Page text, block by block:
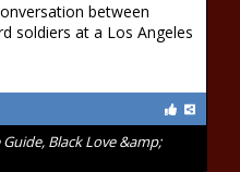
between
soldiers at a Los Angeles
Black Love &amp;